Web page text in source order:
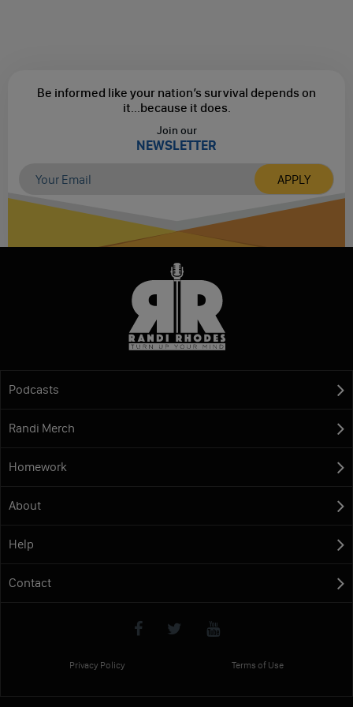
Be informed like your nation’s survival depends on
it...because it does.
Join our
NEWSLETTER
Podcasts
Randi Merch
Homework
About
Help
Contact
Privacy Policy Terms of Use